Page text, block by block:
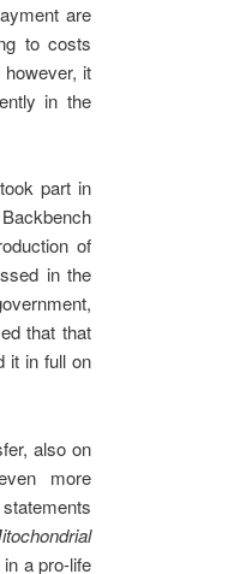
are
to costs
it
in the
part in
of
in the
that that
it in full on
also on
more
a pro-life